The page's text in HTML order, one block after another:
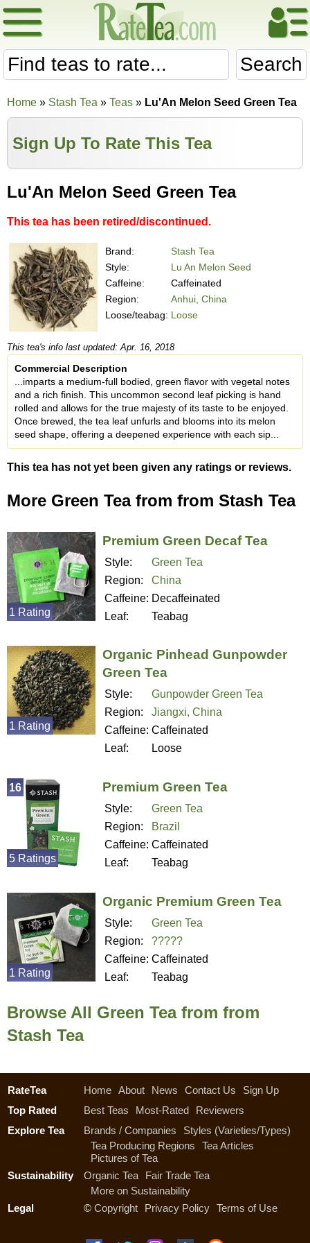
Search
Home » Stash Tea » Teas » Lu'An Melon Seed Green Tea
Sign Up To Rate This Tea
Lu'An Melon Seed Green Tea
This tea has been retired/discontinued.
Brand:
Stash Tea
Style:
Lu An Melon Seed
Caffeine:
Caffeinated
Region:
Anhui, China
Loose/teabag: Loose
This tea's info last updated: Apr. 16, 2018
Commercial Description
...imparts a medium-full bodied, green flavor with vegetal notes
and a rich finish. This uncommon second leaf picking is hand
rolled and allows for the true majesty of its taste to be enjoyed.
Once brewed, the tea leaf unfurls and blooms into its melon
seed shape, offering a deepened experience with each sip...
This tea has not yet been given any ratings or reviews.
More Green Tea from from Stash Tea
Premium Green Decaf Tea
Style:
Green Tea
Region:
China
Caffeine: Decaffeinated
Leaf:
Teabag
1 Rating
Organic Pinhead Gunpowder
Green Tea
Style:
Gunpowder Green Tea
Region:
Jiangxi, China
Caffeine: Caffeinated
Leaf:
Loose
1 Rating
Premium Green Tea
Style:
Green Tea
Region:
Brazil
Caffeine: Caffeinated
Leaf:
Teabag
16
5 Ratings
Organic Premium Green Tea
Style:
Green Tea
Region:
?????
Caffeine: Caffeinated
Leaf:
Teabag
1 Rating
Browse All Green Tea from from
Stash Tea
RateTea Home About News Contact Us
Sign Up
Top Rated
Best Teas Most-Rated
Reviewers
Explore Tea
Brands / Companies
Styles (Varieties/Types)
Tea Producing Regions
Tea Articles
Pictures of Tea
Sustainability
Organic Tea
Fair Trade Tea
More on Sustainability
Legal
© Copyright Privacy Policy Terms of Use